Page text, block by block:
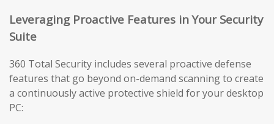
Leveraging Proactive Features in Your Security
Suite
360 Total Security includes several proactive defense
features that go beyond on-demand scanning to create
a continuously active protective shield for your desktop
PC: